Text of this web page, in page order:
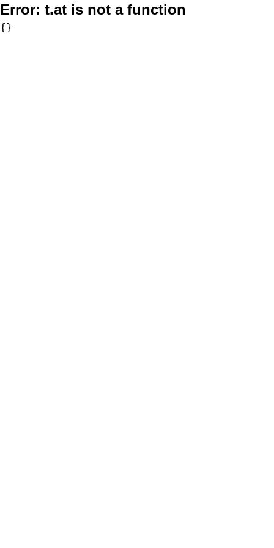
Error: t.at is not a function
{}